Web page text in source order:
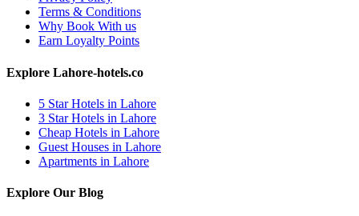
Terms & Conditions
Why Book With us
Earn Loyalty Points
Explore Lahore-hotels.co
5 Star Hotels in Lahore
3 Star Hotels in Lahore
Cheap Hotels in Lahore
Guest Houses in Lahore
Apartments in Lahore
Explore Our Blog